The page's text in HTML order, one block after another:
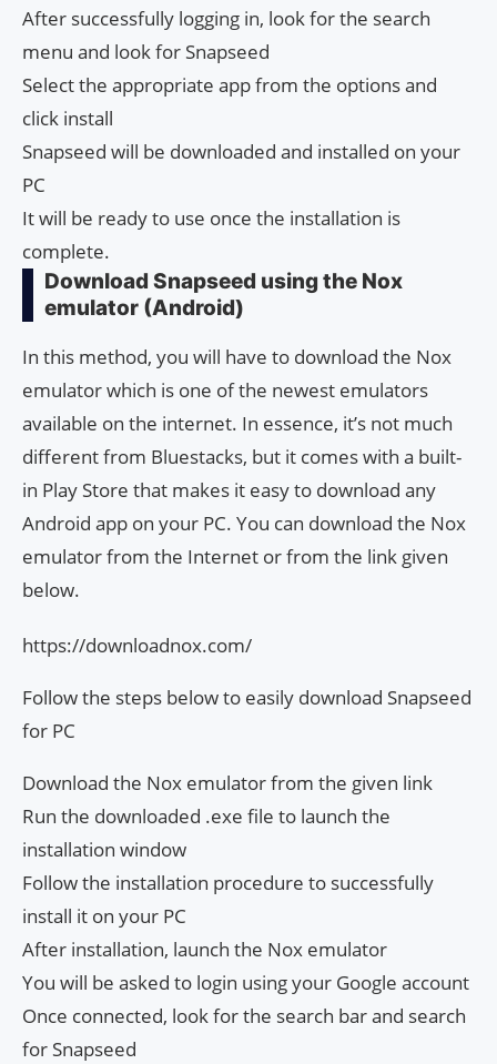
After successfully logging in, look for the search
menu and look for Snapseed
Select the appropriate app from the options and
click install
Snapseed will be downloaded and installed on your
PC
It will be ready to use once the installation is
complete.
Download Snapseed using the Nox
emulator (Android)
In this method, you will have to download the Nox
emulator which is one of the newest emulators
available on the internet. In essence, it’s not much
different from Bluestacks, but it comes with a built-
in Play Store that makes it easy to download any
Android app on your PC. You can download the Nox
emulator from the Internet or from the link given
below.
https://downloadnox.com/
Follow the steps below to easily download Snapseed
for PC
Download the Nox emulator from the given link
Run the downloaded .exe file to launch the
installation window
Follow the installation procedure to successfully
install it on your PC
After installation, launch the Nox emulator
You will be asked to login using your Google account
Once connected, look for the search bar and search
for Snapseed